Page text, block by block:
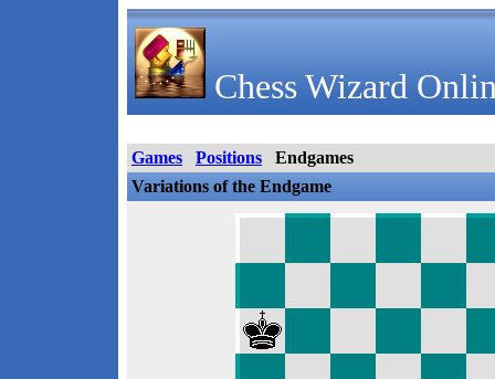
Chess Wizard
Games Positions
Endgames
Variations of the Endgame